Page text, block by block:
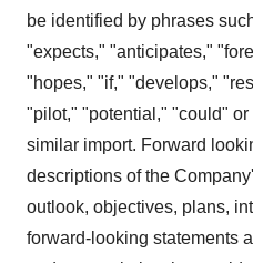
be identified by phrases
"expects," "anticipates,"
"hopes," "if," "develops,"
"pilot," "potential," "could"
similar import. Forward
descriptions of the
outlook, objectives, plans,
forward-looking statements